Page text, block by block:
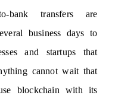
bank transfers are
business days to
and startups that
cannot wait that
blockchain with its